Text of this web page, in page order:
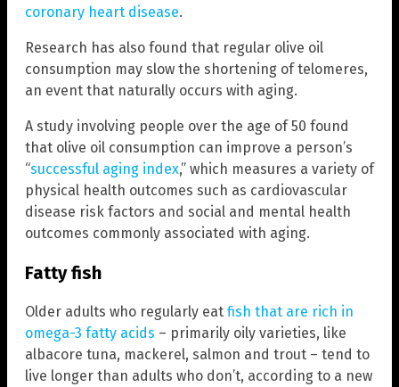
coronary heart disease.
Research has also found that regular olive oil
consumption may slow the shortening of telomeres,
an event that naturally occurs with aging.
A study involving people over the age of 50 found
that olive oil consumption can improve a person’s
“successful aging index,” which measures a variety of
physical health outcomes such as cardiovascular
disease risk factors and social and mental health
outcomes commonly associated with aging.
Fatty fish
Older adults who regularly eat fish that are rich in
omega-3 fatty acids – primarily oily varieties, like
albacore tuna, mackerel, salmon and trout – tend to
live longer than adults who don’t, according to a new